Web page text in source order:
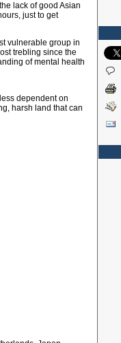
lack of good Asian
just to get
vulnerable group in
trebling since the
of mental health
dependent on
harsh land that can